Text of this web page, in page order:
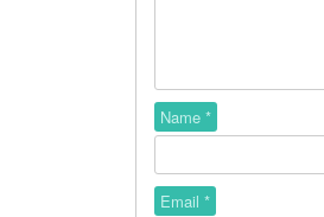
Name *
Email *